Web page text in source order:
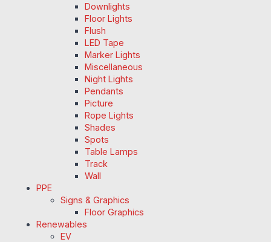
Downlights
Floor Lights
Flush
LED Tape
Marker Lights
Miscellaneous
Night Lights
Pendants
Picture
Rope Lights
Shades
Spots
Table Lamps
Track
Wall
PPE
Signs & Graphics
Floor Graphics
Renewables
EV